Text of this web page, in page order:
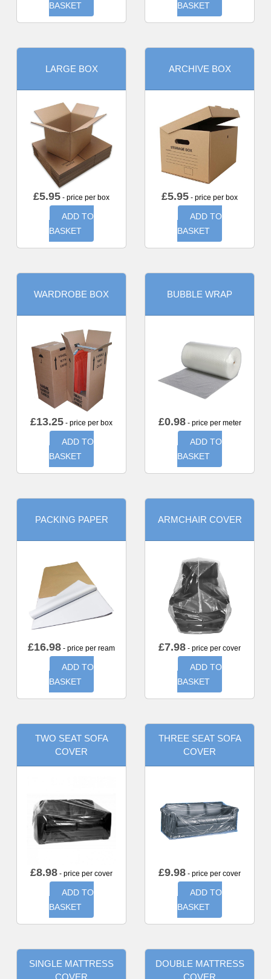
BASKET
BASKET
LARGE BOX
£5.95 - price per box
ADD TO
BASKET
ARCHIVE BOX
£5.95 - price per box
ADD TO
BASKET
WARDROBE BOX
£13.25 - price per box
ADD TO
BASKET
BUBBLE WRAP
£0.98- price per meter
ADD TO
BASKET
PACKING PAPER
£16.98 - price per ream
ADD TO
BASKET
ARMCHAIR COVER
£7.98 - price per cover
ADD TO
BASKET
TWO SEAT SOFA
COVER
£8.98 - price per cover
ADD TO
BASKET
THREE SEAT SOFA
COVER
£9.98 - price per cover
ADD TO
BASKET
SINGLE MATTRESS
COVER
DOUBLE MATTRESS
COVER